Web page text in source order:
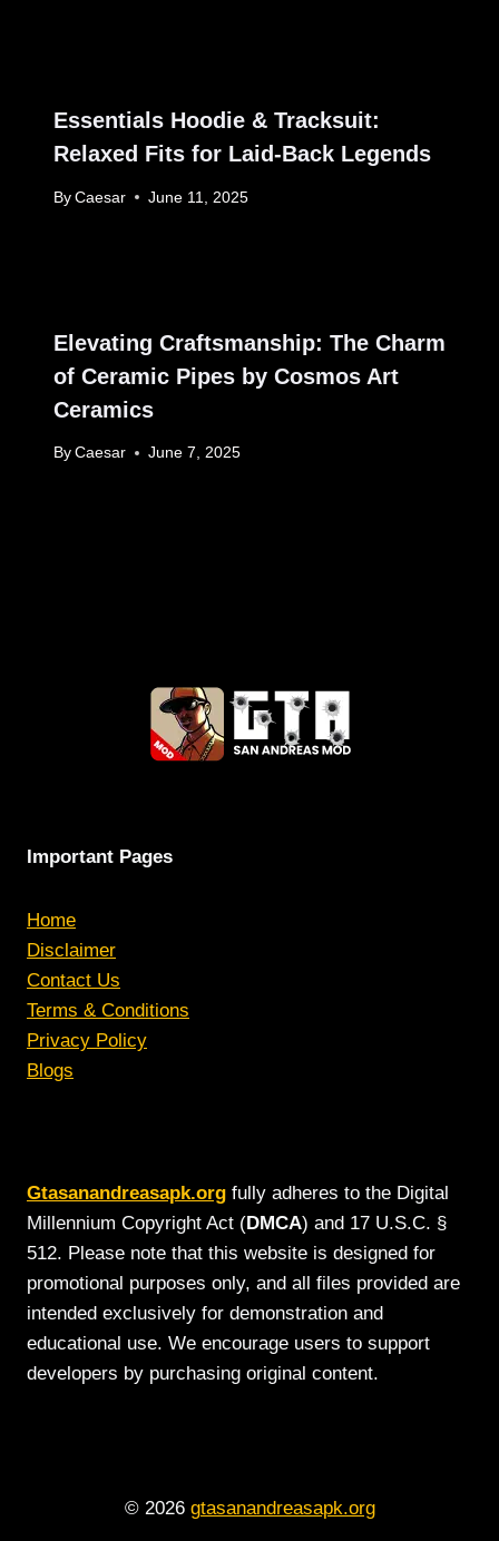
Essentials Hoodie & Tracksuit:
Relaxed Fits for Laid-Back Legends
By Caesar June 11, 2025
Elevating Craftsmanship: The Charm
of Ceramic Pipes by Cosmos Art
Ceramics
By Caesar June 7, 2025
Important Pages
Home
Disclaimer
Contact Us
Terms & Conditions
Privacy Policy
Blogs
Gtasanandreasapk.org fully adheres to the Digital
Millennium Copyright Act (DMCA) and 17 U.S.C. §
512. Please note that this website is designed for
promotional purposes only, and all files provided are
intended exclusively for demonstration and
educational use. We encourage users to support
developers by purchasing original content.
© 2026 gtasanandreasapk.org